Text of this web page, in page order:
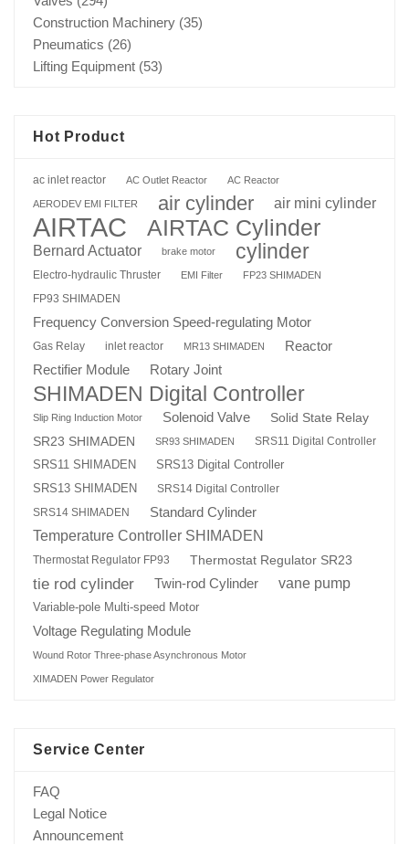
Construction Machinery (35)
Pneumatics (26)
Lifting Equipment (53)
Hot Product
ac inlet reactor AC Outlet Reactor AC Reactor
AERODEV EMI FILTER air cylinder air mini cylinder
AIRTAC AIRTAC Cylinder
Bernard Actuator brake motor cylinder
Electro-hydraulic Thruster EMI Filter FP23 SHIMADEN
FP93 SHIMADEN
Frequency Conversion Speed-regulating Motor
Gas Relay inlet reactor MR13 SHIMADEN Reactor
Rectifier Module Rotary Joint
SHIMADEN Digital Controller
Slip Ring Induction Motor Solenoid Valve
Solid State Relay
SR23 SHIMADEN
SR93 SHIMADEN
SRS11 Digital Controller
SRS11 SHIMADEN
SRS13 Digital Controller
SRS13 SHIMADEN
SRS14 Digital Controller
SRS14 SHIMADEN
Standard Cylinder
Temperature Controller SHIMADEN
Thermostat Regulator FP93 Thermostat Regulator SR23
tie rod cylinder Twin-rod Cylinder vane pump
Variable-pole Multi-speed Motor
Voltage Regulating Module
Wound Rotor Three-phase Asynchronous Motor
XIMADEN Power Regulator
Service Center
FAQ
Legal Notice
Announcement